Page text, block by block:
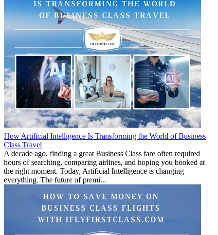
How Artificial Intelligence Is Transforming the World of Business
Class Travel
A decade ago, finding a great Business Class fare often required
hours of searching, comparing airlines, and hoping you booked at
the right moment. Today, Artificial Intelligence is changing
everything. The future of premi...